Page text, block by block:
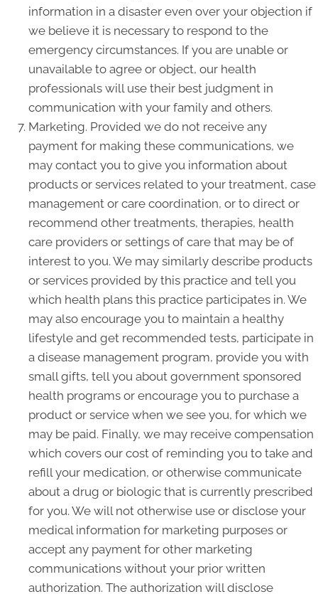
information in a disaster even over your objection if
we believe it is necessary to respond to the
emergency circumstances. If you are unable or
unavailable to agree or object, our health
professionals will use their best judgment in
communication with your family and others.
Marketing. Provided we do not receive any
payment for making these communications, we
may contact you to give you information about
products or services related to your treatment, case
management or care coordination, or to direct or
recommend other treatments, therapies, health
care providers or settings of care that may be of
interest to you. We may similarly describe products
or services provided by this practice and tell you
which health plans this practice participates in. We
may also encourage you to maintain a healthy
lifestyle and get recommended tests, participate in
a disease management program, provide you with
small gifts, tell you about government sponsored
health programs or encourage you to purchase a
product or service when we see you, for which we
may be paid. Finally, we may receive compensation
which covers our cost of reminding you to take and
refill your medication, or otherwise communicate
about a drug or biologic that is currently prescribed
for you. We will not otherwise use or disclose your
medical information for marketing purposes or
accept any payment for other marketing
communications without your prior written
authorization. The authorization will disclose